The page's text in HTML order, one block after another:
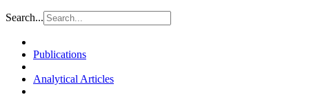
Search...
Publications
Analytical Articles